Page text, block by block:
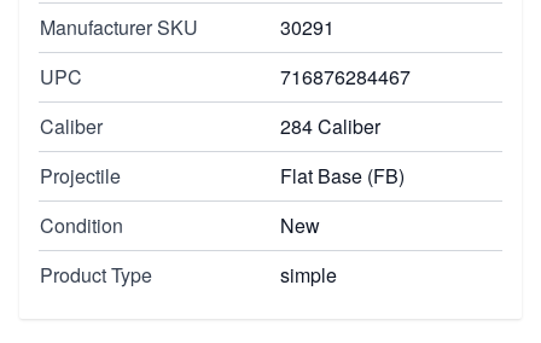
Manufacturer SKU
30291
UPC
716876284467
Caliber
284 Caliber
Projectile
Flat Base (FB)
Condition
New
Product Type
simple